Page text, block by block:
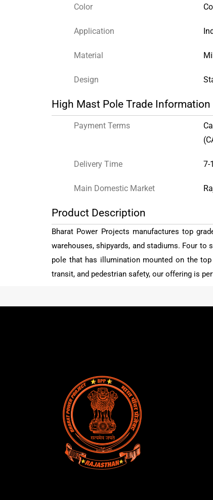
Color
Application
Material
Design
High Mast Pole Trade Information
Payment Terms
Delivery Time 7-
Main Domestic Market
Product Description
Bharat Power Projects manufactures top
warehouses, shipyards, and stadiums. Four
pole that has illumination mounted on the
transit, and pedestrian safety, our offering is